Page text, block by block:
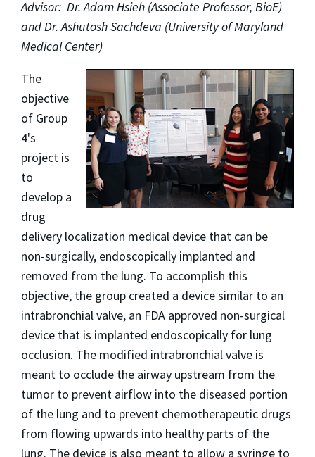
Advisor: Dr. Adam Hsieh (Associate Professor, BioE)
and Dr. Ashutosh Sachdeva (University of Maryland
Medical Center)
The
objective
of Group
4's
project is
to
develop a
drug
delivery localization medical device that can be
non-surgically, endoscopically implanted and
removed from the lung. To accomplish this
objective, the group created a device similar to an
intrabronchial valve, an FDA approved non-surgical
device that is implanted endoscopically for lung
occlusion. The modified intrabronchial valve is
meant to occlude the airway upstream from the
tumor to prevent airflow into the diseased portion
of the lung and to prevent chemotherapeutic drugs
from flowing upwards into healthy parts of the
lung. The device is also meant to allow a syringe to